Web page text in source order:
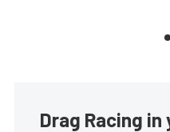
Drag Racing in